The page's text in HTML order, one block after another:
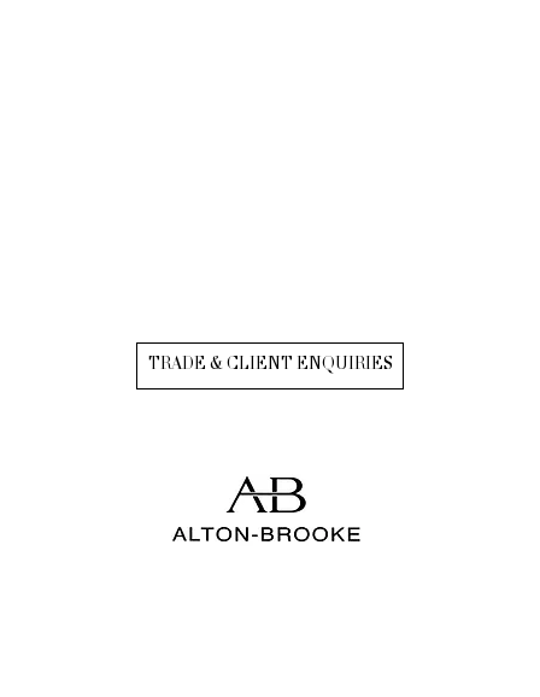
TRADE & CLIENT ENQUIRIES